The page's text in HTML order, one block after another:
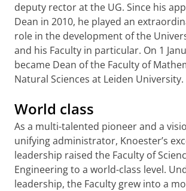
deputy rector at the UG. Since his
Dean in 2010, he played an
role in the development of the
and his Faculty in particular. On 1
became Dean of the Faculty of
Natural Sciences at Leiden University.
World class
As a multi-talented pioneer and a
unifying administrator, Knoester’s
leadership raised the Faculty of
Engineering to a world-class level.
leadership, the Faculty grew into a